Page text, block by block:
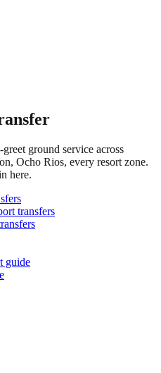
ground service across
Ocho Rios, every resort zone.
here.
transfers
guide